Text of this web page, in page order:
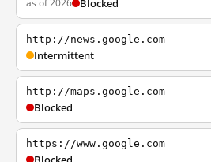
as of 2026 Blocked
http://news.google.com
Intermittent
http://maps.google.com
Blocked
https://www.google.com